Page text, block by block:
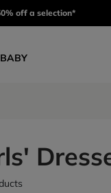
off a selection*
BABY